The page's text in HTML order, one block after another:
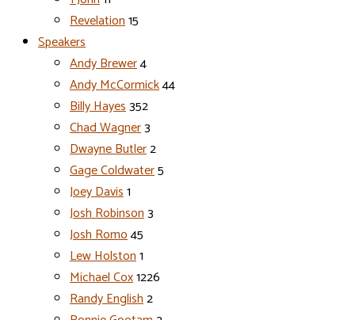
Revelation15
Speakers
Andy Brewer4
Andy McCormick44
Billy Hayes352
Chad Wagner3
Dwayne Butler2
Gage Coldwater5
Joey Davis1
Josh Robinson3
Josh Romo45
Lew Holston1
Michael Cox1226
Randy English2